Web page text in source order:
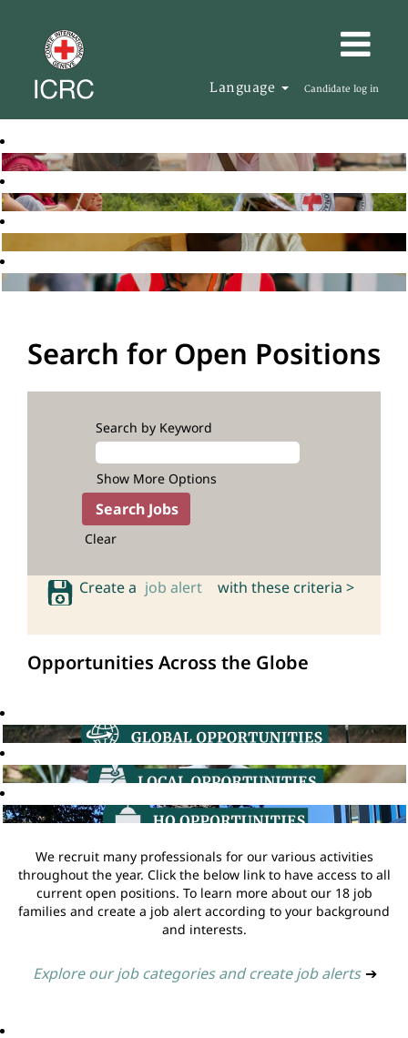
Language Candidate log in
Search for Open Positions
Search by Keyword
Show More Options
Clear
Create a job alert with these criteria >
Opportunities Across the Globe
We recruit many professionals for our various activities
throughout the year. Click the below link to have access to all
current open positions. To learn more about our 18 job
families and create a job alert according to your background
and interests.
Explore our job categories and create job alerts ➔